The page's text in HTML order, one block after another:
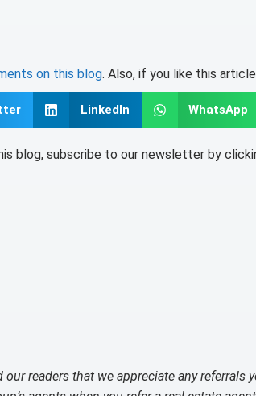
on this blog. Also, if you like this
LinkedIn WhatsApp
blog, subscribe to our newsletter by
our readers that we appreciate any